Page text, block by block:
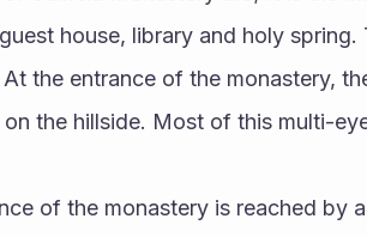
house, library and holy
the entrance of the monastery,
the hillside. Most of this multi-